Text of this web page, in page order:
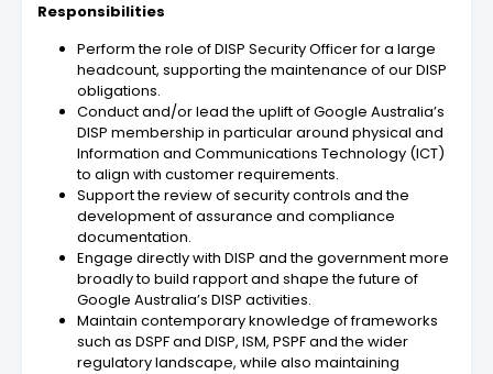
Responsibilities
Perform the role of DISP Security Officer for a large
headcount, supporting the maintenance of our DISP
obligations.
Conduct and/or lead the uplift of Google Australia’s
DISP membership in particular around physical and
Information and Communications Technology (ICT)
to align with customer requirements.
Support the review of security controls and the
development of assurance and compliance
documentation.
Engage directly with DISP and the government more
broadly to build rapport and shape the future of
Google Australia’s DISP activities.
Maintain contemporary knowledge of frameworks
such as DSPF and DISP, ISM, PSPF and the wider
regulatory landscape, while also maintaining